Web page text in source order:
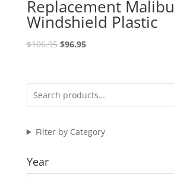
Replacement Malibu
Windshield Plastic
$106.95 Original
$106.95.
$96.95Current
$96.95.
Filter by Category
Year